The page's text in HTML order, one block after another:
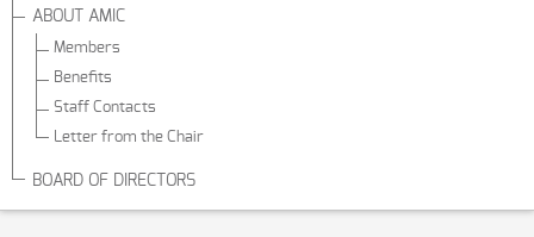
ABOUT AMIC
Members
Benefits
Staff Contacts
Letter from the Chair
BOARD OF DIRECTORS